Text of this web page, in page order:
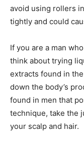
avoid using rollers
tightly and could
If you are a man
think about trying
extracts found in
down the body’s
found in men that
technique, take the
your scalp and hair.